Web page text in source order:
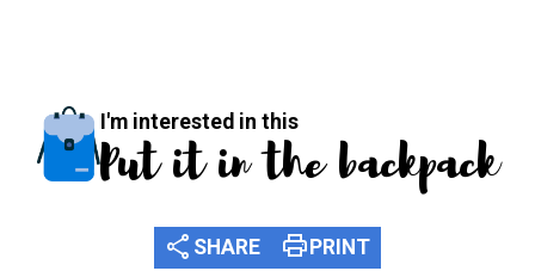
I'm interested in this
Put it in the backpack
share SHARE print PRINT